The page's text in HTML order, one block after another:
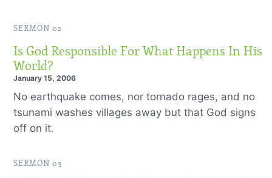
SERMON 02
Is God Responsible For What Happens In His
World?
January 15, 2006
No earthquake comes, nor tornado rages, and no
tsunami washes villages away but that God signs
off on it.
SERMON 03